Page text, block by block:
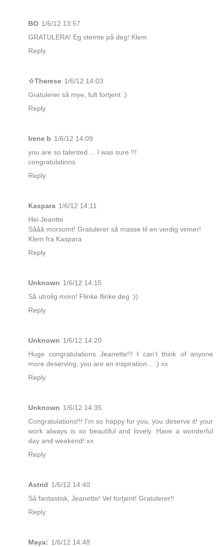
BO 1/6/12 13:57
GRATULERA! Eg stemte på deg! Klem
Reply
☆Therese 1/6/12 14:03
Gratulerer så mye, fult fortjent :)
Reply
Irene b 1/6/12 14:09
you are so talented ... I was sure !!!
congratulations
Reply
Kaspara 1/6/12 14:11
Hei Jeantte
Sååå morsomt! Gratulerer så masse til en verdig vinner!
Klem fra Kaspara
Reply
Unknown 1/6/12 14:15
Så utrolig moro! Flinke flinke deg :))
Reply
Unknown 1/6/12 14:20
Huge congratulations Jeanette!!! I can't think of anyone
more deserving, you are an inspiration... :) xx
Reply
Unknown 1/6/12 14:35
Congratulations!!! I'm so happy for you, you deserve it! your
work always is so beautiful and lovely. Have a wonderful
day and weekend! xx
Reply
Astrid 1/6/12 14:40
Så fantastisk, Jeanette! Vel fortjent! Gratulerer!!
Reply
Maya: 1/6/12 14:48